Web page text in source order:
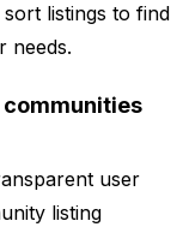
listings to find
needs.
communities
user
listing